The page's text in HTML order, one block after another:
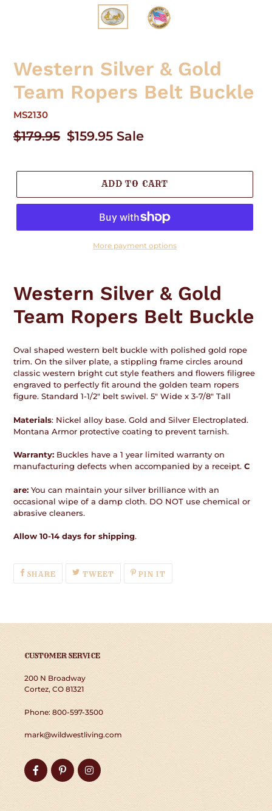
Western Silver & Gold
Team Ropers Belt Buckle
MS2130
Regular
$179.95 Sale
$159.95 Sale
ADD TO CART
More payment options
to
your
cart
Western Silver & Gold
Team Ropers Belt Buckle
Oval shaped western belt buckle with polished gold rope
trim. On the silver plate, a stippling frame circles around
classic western bright cut style feathers and flowers filigree
engraved to perfectly fit around the golden team ropers
figure. Standard 1-1/2" belt swivel. 5" Wide x 3-7/8" Tall
Materials: Nickel alloy base. Gold and Silver Electroplated.
Montana Armor protective coating to prevent tarnish.
Warranty: Buckles have a 1 year limited warranty on
manufacturing defects when accompanied by a receipt. C
are: You can maintain your silver brilliance with an
occasional wipe of a damp cloth. DO NOT use chemical or
abrasive cleaners.
Allow 10-14 days for shipping.
SHARESHARE
ON
TWEETTWEETPIN IT
CUSTOMER SERVICE
200 N Broadway
Cortez, CO 81321
Phone: 800-597-3500
mark@wildwestliving.com
FacebookPinterestInstagram